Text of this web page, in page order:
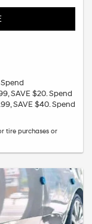
SAVE $20. Spend
SAVE $40. Spend
tire purchases or